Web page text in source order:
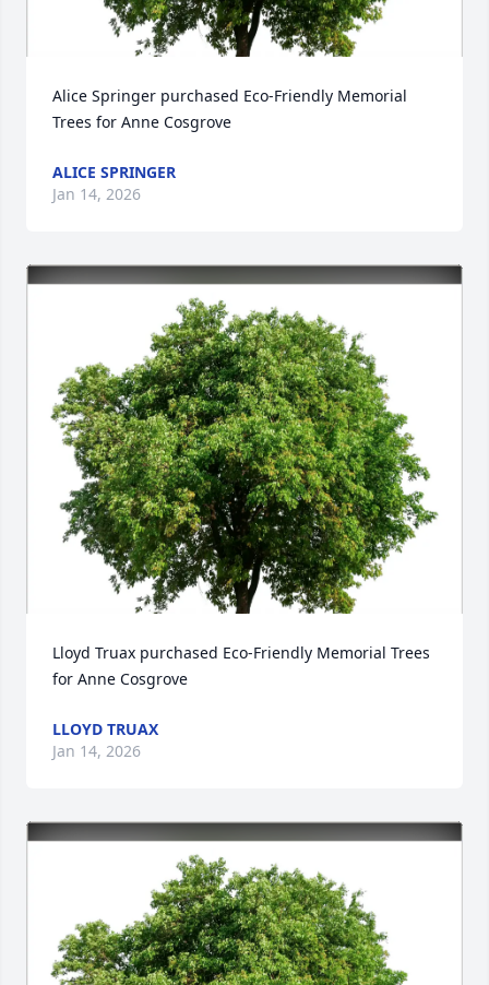
Alice Springer purchased Eco-Friendly Memorial
Trees for Anne Cosgrove
ALICE SPRINGER
Jan 14, 2026
Lloyd Truax purchased Eco-Friendly Memorial Trees
for Anne Cosgrove
LLOYD TRUAX
Jan 14, 2026